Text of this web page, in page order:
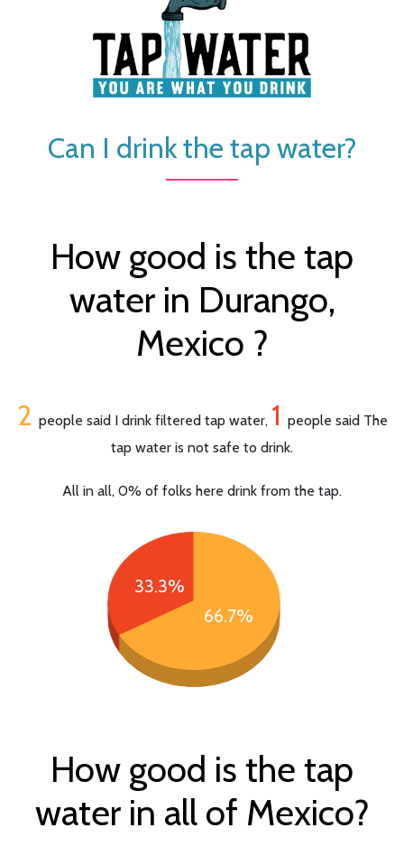
Can I drink the tap water?
How good is the tap
water in Durango,
Mexico ?
2 people said I drink filtered tap water, 1 people said The
tap water is not safe to drink.
All in all, 0% of folks here drink from the tap.
33.3%
66.7%
How good is the tap
water in all of Mexico?